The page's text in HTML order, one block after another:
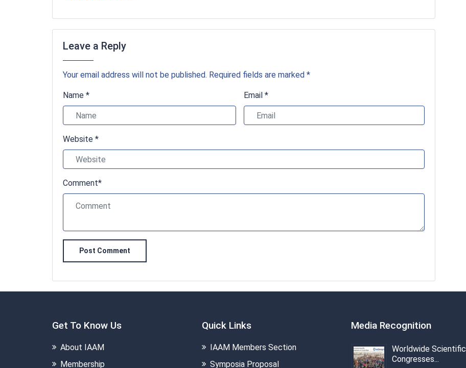
Leave a Reply
Your email address will not be published. Required fields are marked *
Name * Email *
Website *
Comment*
Post Comment
Get To Know Us
About IAAM
Membership
Quick Links
IAAM Members Section
Symposia Proposal
Media Recognition
Worldwide Scientific
Congresses...